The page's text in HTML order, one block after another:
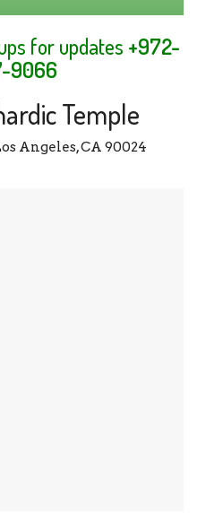
for updates +972-
9066
Temple
Angeles, CA 90024